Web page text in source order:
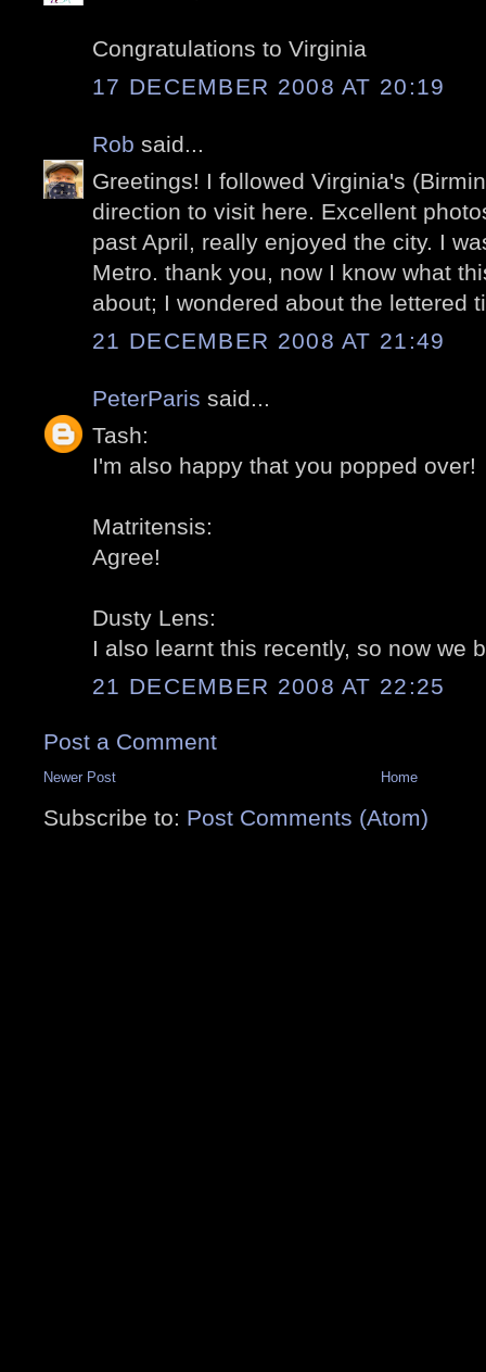
Congratulations to Virginia
17 DECEMBER 2008 AT 20:19
Rob said...
Greetings! I followed Virginia's
direction to visit here. Excellent
past April, really enjoyed the city. I
Metro. thank you, now I know what
about; I wondered about the lettered
21 DECEMBER 2008 AT 21:49
PeterParis said...
Tash:
I'm also happy that you popped over!
Matritensis:
Agree!
Dusty Lens:
I also learnt this recently, so now we
21 DECEMBER 2008 AT 22:25
Post a Comment
Newer Post Home
Subscribe to: Post Comments (Atom)